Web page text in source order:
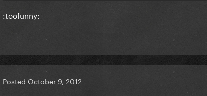
:toofunny:
Posted October 9, 2012